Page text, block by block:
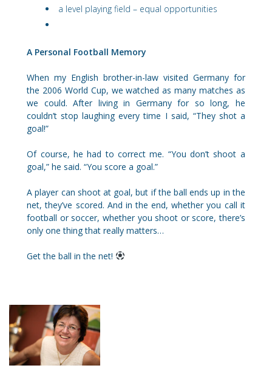
a level playing field – equal opportunities
A Personal Football Memory
When my English brother-in-law visited Germany for
the 2006 World Cup, we watched as many matches as
we could. After living in Germany for so long, he
couldn’t stop laughing every time I said, “They shot a
goal!”
Of course, he had to correct me. “You don’t shoot a
goal,” he said. “You score a goal.”
A player can shoot at goal, but if the ball ends up in the
net, they’ve scored. And in the end, whether you call it
football or soccer, whether you shoot or score, there’s
only one thing that really matters…
Get the ball in the net!